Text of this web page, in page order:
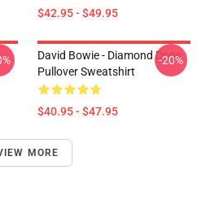
$42.95 - $49.95
David Bowie - Diamond Dogs
Pullover Sweatshirt
$40.95 - $47.95
-20%
MORE